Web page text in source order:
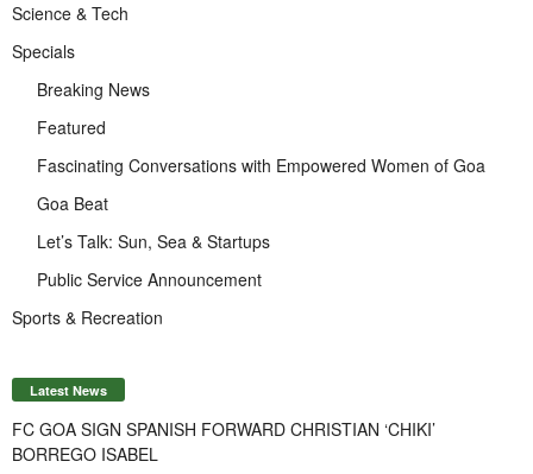
Science & Tech
Specials
Breaking News
Featured
Fascinating Conversations with Empowered Women of Goa
Goa Beat
Let’s Talk: Sun, Sea & Startups
Public Service Announcement
Sports & Recreation
Latest News
FC GOA SIGN SPANISH FORWARD CHRISTIAN ‘CHIKI’
BORREGO ISABEL